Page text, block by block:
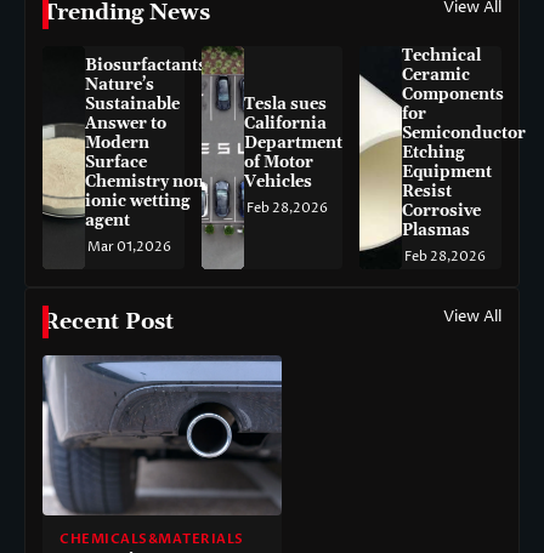
Trending News View All
Biosurfactants:
Nature’s
Sustainable
Answer to
Modern
Surface
Chemistry non-
ionic wetting
agent
Mar 01,2026
Tesla sues
California
Department
of Motor
Vehicles
Feb 28,2026
Technical
Ceramic
Components
for
Semiconductor
Etching
Equipment
Resist
Corrosive
Plasmas
Feb 28,2026
Recent Post View All
CHEMICALS&MATERIALS